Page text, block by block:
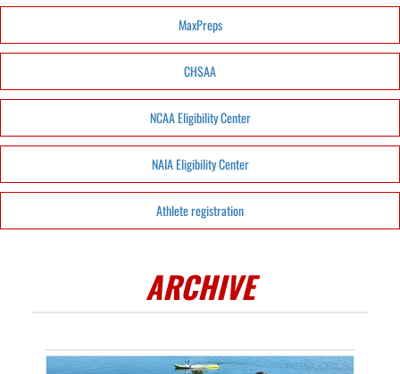
MaxPreps
CHSAA
NCAA Eligibility Center
NAIA Eligibility Center
Athlete registration
ARCHIVE